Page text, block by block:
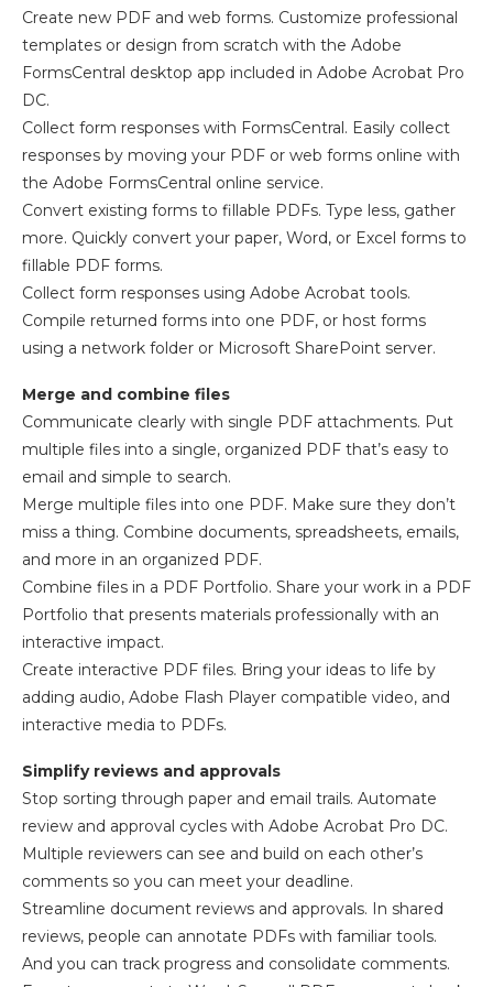
Create new PDF and web forms. Customize professional
templates or design from scratch with the Adobe
FormsCentral desktop app included in Adobe Acrobat Pro
DC.
Collect form responses with FormsCentral. Easily collect
responses by moving your PDF or web forms online with
the Adobe FormsCentral online service.
Convert existing forms to fillable PDFs. Type less, gather
more. Quickly convert your paper, Word, or Excel forms to
fillable PDF forms.
Collect form responses using Adobe Acrobat tools.
Compile returned forms into one PDF, or host forms
using a network folder or Microsoft SharePoint server.
Merge and combine files
Communicate clearly with single PDF attachments. Put
multiple files into a single, organized PDF that’s easy to
email and simple to search.
Merge multiple files into one PDF. Make sure they don’t
miss a thing. Combine documents, spreadsheets, emails,
and more in an organized PDF.
Combine files in a PDF Portfolio. Share your work in a PDF
Portfolio that presents materials professionally with an
interactive impact.
Create interactive PDF files. Bring your ideas to life by
adding audio, Adobe Flash Player compatible video, and
interactive media to PDFs.
Simplify reviews and approvals
Stop sorting through paper and email trails. Automate
review and approval cycles with Adobe Acrobat Pro DC.
Multiple reviewers can see and build on each other’s
comments so you can meet your deadline.
Streamline document reviews and approvals. In shared
reviews, people can annotate PDFs with familiar tools.
And you can track progress and consolidate comments.